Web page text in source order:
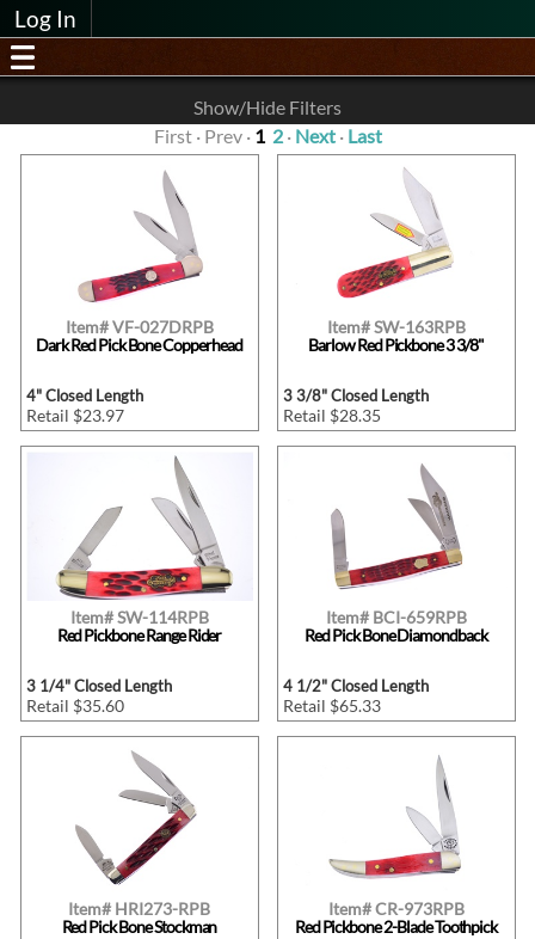
Log In
Show/Hide Filters
First · Prev · 1 2· Next· Last
Item# VF-027DRPB
Dark Red Pick Bone Copperhead
4" Closed Length
Retail $23.97
Item# SW-163RPB
Barlow Red Pickbone 3 3/8"
3 3/8" Closed Length
Retail $28.35
Item# SW-114RPB
Red Pickbone Range Rider
3 1/4" Closed Length
Retail $35.60
Item# BCI-659RPB
Red Pick Bone Diamondback
4 1/2" Closed Length
Retail $65.33
Item# HRI273-RPB
Red Pick Bone Stockman
Item# CR-973RPB
Red Pickbone 2-Blade Toothpick